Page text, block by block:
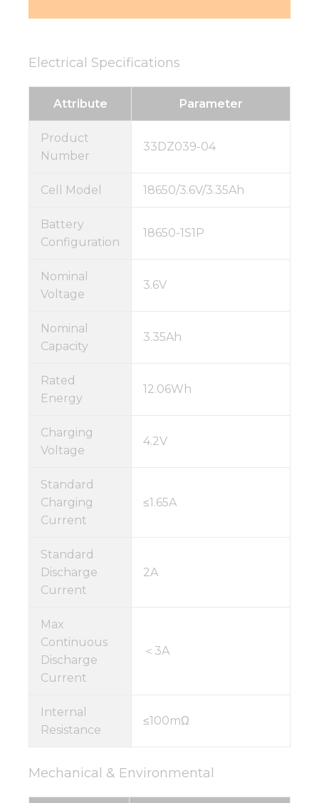
Electrical Specifications
Attribute Parameter
Product
Number
33DZ039-04
Cell Model 18650/3.6V/3.35Ah
Battery
Configuration
18650-1S1P
Nominal
Voltage
3.6V
Nominal
Capacity
3.35Ah
Rated
Energy
12.06Wh
Charging
Voltage
4.2V
Standard
Charging
Current
≤1.65A
Standard
Discharge
Current
2A
Max
Continuous
Discharge
Current
＜3A
Internal
Resistance
≤100mΩ
Mechanical & Environmental